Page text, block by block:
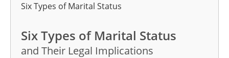
Six Types of Marital Status
Six Types of Marital Status
and Their Legal Implications